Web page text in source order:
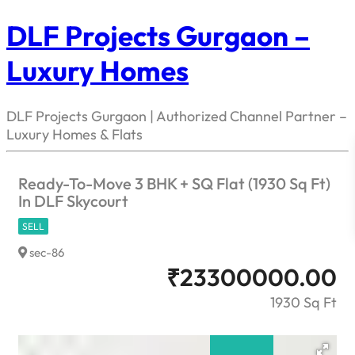
DLF Projects Gurgaon –
Luxury Homes
DLF Projects Gurgaon | Authorized Channel Partner –
Luxury Homes & Flats
Ready-To-Move 3 BHK + SQ Flat (1930 Sq Ft)
In DLF Skycourt
SELL
sec-86
₹23300000.00
1930 Sq Ft